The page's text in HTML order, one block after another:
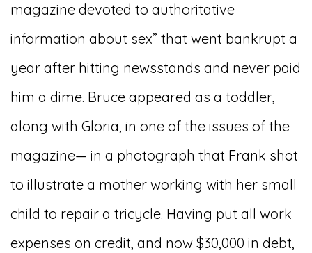
magazine devoted to authoritative
information about sex” that went bankrupt a
year after hitting newsstands and never paid
him a dime. Bruce appeared as a toddler,
along with Gloria, in one of the issues of the
magazine— in a photograph that Frank shot
to illustrate a mother working with her small
child to repair a tricycle. Having put all work
expenses on credit, and now $30,000 in debt,